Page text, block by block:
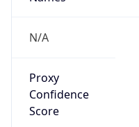
N/A
Proxy
Confidence
Score